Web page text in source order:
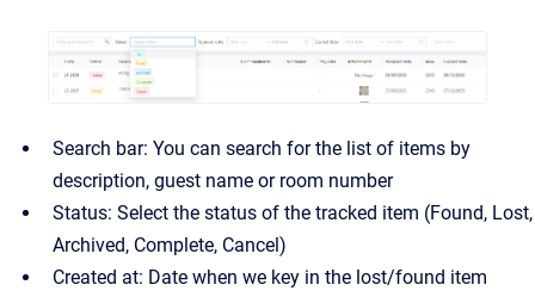
Search bar: You can search for the list of items by
description, guest name or room number
Status: Select the status of the tracked item (Found, Lost,
Archived, Complete, Cancel)
Created at: Date when we key in the lost/found item